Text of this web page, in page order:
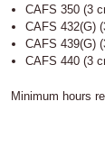
CAFS 350 (3
CAFS 432(G)
CAFS 439(G)
CAFS 440 (3
Minimum hours